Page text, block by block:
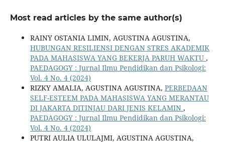
Most read articles by the same author(s)
RAINY OSTANIA LIMIN, AGUSTINA AGUSTINA,
HUBUNGAN RESILIENSI DENGAN STRES AKADEMIK
PADA MAHASISWA YANG BEKERJA PARUH WAKTU ,
PAEDAGOGY : Jurnal Ilmu Pendidikan dan Psikologi:
Vol. 4 No. 4 (2024)
RIZKY AMALIA, AGUSTINA AGUSTINA, PERBEDAAN
SELF-ESTEEM PADA MAHASISWA YANG MERANTAU
DI JAKARTA DITINJAU DARI JENIS KELAMIN ,
PAEDAGOGY : Jurnal Ilmu Pendidikan dan Psikologi:
Vol. 4 No. 4 (2024)
PUTRI AULIA ULULAJMI, AGUSTINA AGUSTINA,